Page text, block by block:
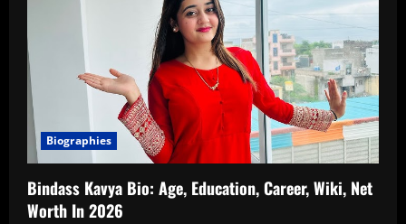
Biographies
Bindass Kavya Bio: Age, Education, Career, Wiki, Net
Worth In 2026